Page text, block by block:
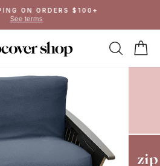
Pause
slideshow
ON ORDERS $100+
See terms